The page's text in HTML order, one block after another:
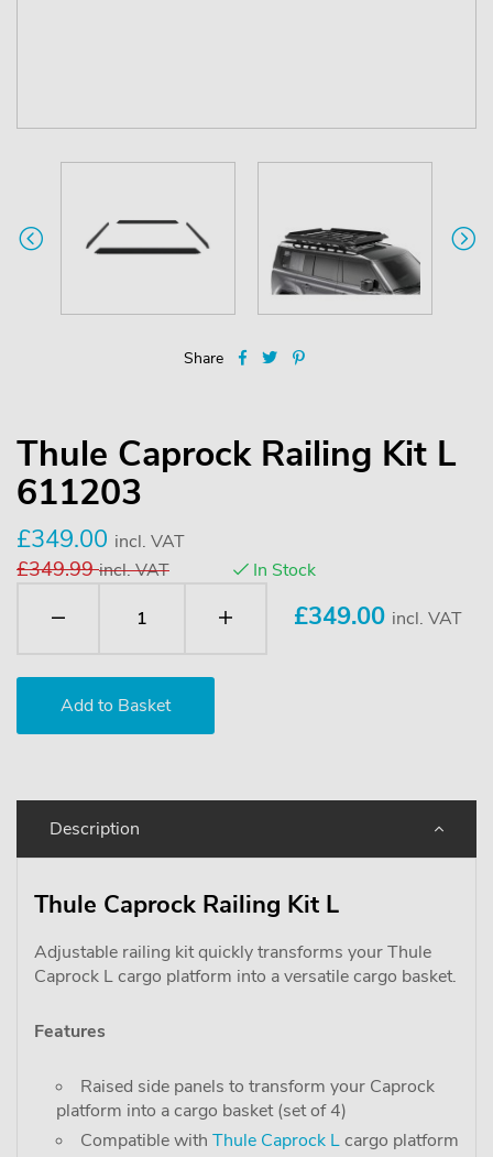
Share
Thule Caprock Railing Kit L
611203
£349.00 incl. VAT
£349.99incl. VAT In Stock
£349.00 incl. VAT
Description
Thule Caprock Railing Kit L
Adjustable railing kit quickly transforms your Thule
Caprock L cargo platform into a versatile cargo basket.
Features
Raised side panels to transform your Caprock
platform into a cargo basket (set of 4)
Compatible with Thule Caprock Lcargo platform